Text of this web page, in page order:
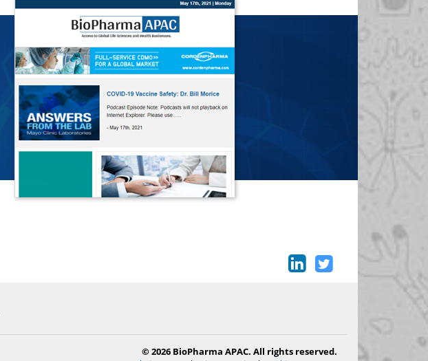
© 2026 BioPharma APAC. All rights reserved.